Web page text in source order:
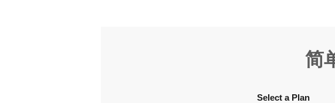
简
Select a Plan